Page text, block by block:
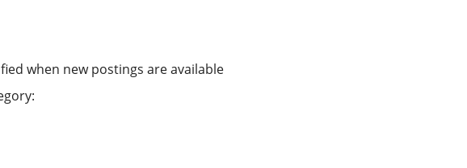
when new postings are available